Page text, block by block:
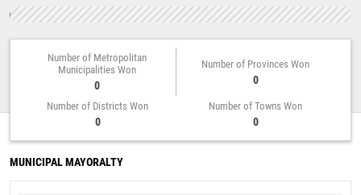
Number of Metropolitan
Municipalities Won
0
Number of Provinces Won
0
Number of Districts Won
0
Number of Towns Won
0
MUNICIPAL MAYORALTY